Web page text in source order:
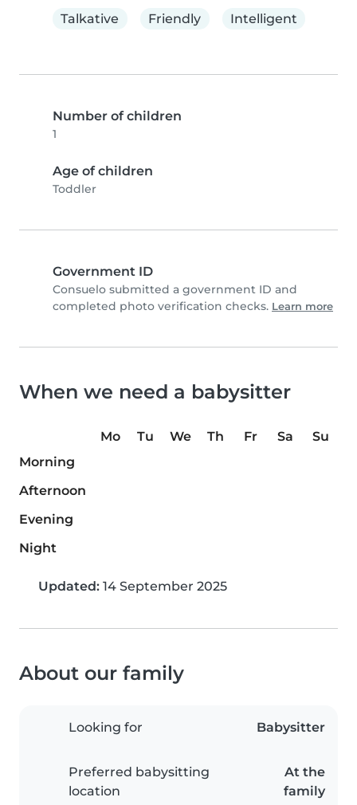
Talkative
Friendly Intelligent
Number of children
1
Age of children
Toddler
Government ID
Consuelo submitted a government ID and
completed photo verification checks. Learn more
When we need a babysitter
Mo Tu We Th Fr Sa
Su
Morning
Afternoon
Evening
Night
Updated: 14 September 2025
About our family
Looking for Babysitter
Preferred babysitting
location
At the
family